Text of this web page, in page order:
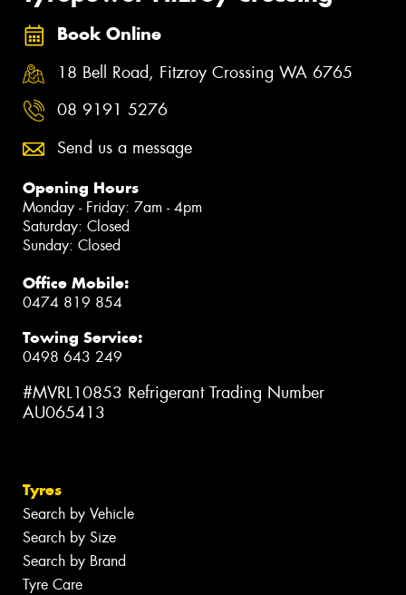
Book Online
18 Bell Road, Fitzroy Crossing WA 6765
08 9191 5276
Send us a message
Opening Hours
Monday - Friday: 7am - 4pm
Saturday: Closed
Sunday: Closed
Office Mobile:
0474 819 854
Towing Service:
0498 643 249
#MVRL10853 Refrigerant Trading Number
AU065413
Tyres
Search by Vehicle
Search by Size
Search by Brand
Tyre Care